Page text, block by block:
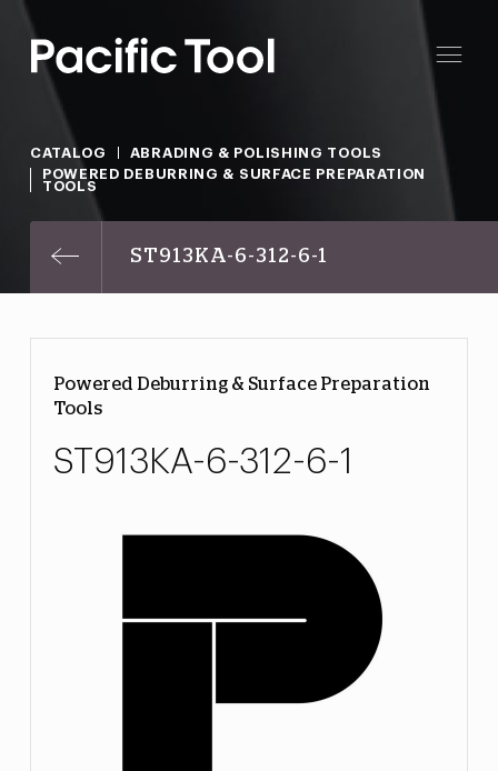
CATALOG
ABRADING & POLISHING TOOLS
POWERED DEBURRING & SURFACE PREPARATION
TOOLS
ST913KA-6-312-6-1
Powered Deburring & Surface Preparation
Tools
ST913KA-6-312-6-1